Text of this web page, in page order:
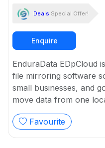
Deals Special Offer!
Enquire
EnduraData EDpCloud
file mirroring software
small businesses, and
move data from one
automatically.
Favourite